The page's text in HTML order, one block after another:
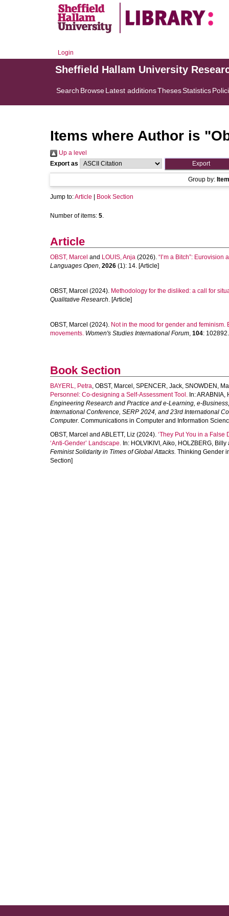
Login
Sheffield Hallam University
Search BrowseLatest additionsThesesStatistics
Items where Author is "
Up a level
Export as
Group by:
Jump to:Article Book Section
Number of items: 5.
Article
OBST, Marcel and LOUIS, Anja (2026). “I’m a Bitch”:
Languages Open, 2026 (1): 14. [Article]
OBST, Marcel (2024). Methodology for the disliked: a call for
Qualitative Research. [Article]
OBST, Marcel (2024). Not in the mood for gender and
movements. Women's Studies International Forum, 104:
Book Section
BAYERL, Petra, OBST, Marcel , SPENCER, Jack, SNOWDEN,
Personnel: Co-designing a Self-Assessment Tool. In:ARABNIA,
Engineering Research and Practice and e-Learning, e-
International Conference, SERP 2024, and 23rd International
Computer. Communications in Computer and Information
OBST, Marcel and ABLETT, Liz (2024). ‘They Put You in a
‘Anti-Gender’ Landscape. In: HOLVIKIVI, Aiko, HOLZBERG, Billy
Feminist Solidarity in Times of Global Attacks. Thinking Gender
Section]